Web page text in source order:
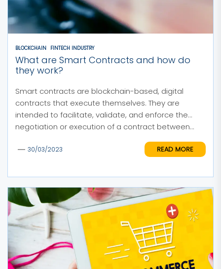
BLOCKCHAIN FINTECH INDUSTRY
What are Smart Contracts and how do
they work?
Smart contracts are blockchain-based, digital
contracts that execute themselves. They are
intended to facilitate, validate, and enforce the
negotiation or execution of a contract between...
30/03/2023 READ MORE